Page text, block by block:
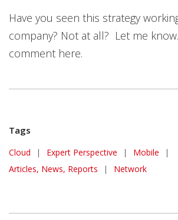
Have you seen this strategy
company? Not at all? Let me
comment here.
Tags
Cloud | Expert Perspective | Mobile
|
Articles, News, Reports
| Network